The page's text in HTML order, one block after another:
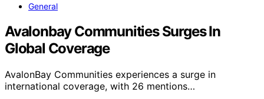
General
Avalonbay Communities Surges In
Global Coverage
AvalonBay Communities experiences a surge in
international coverage, with 26 mentions…